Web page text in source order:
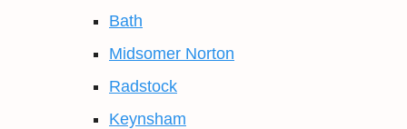
Bath
Midsomer Norton
Radstock
Keynsham